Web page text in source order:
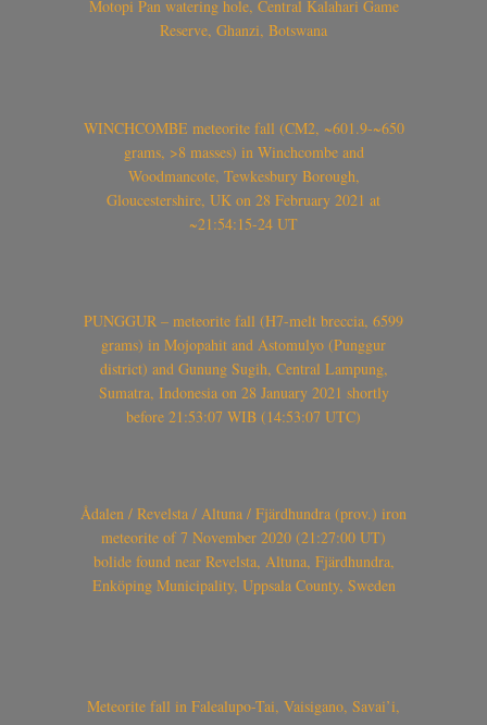
Motopi Pan watering hole, Central Kalahari Game
Reserve, Ghanzi, Botswana
WINCHCOMBE meteorite fall (CM2, ~601.9-~650
grams, >8 masses) in Winchcombe and
Woodmancote, Tewkesbury Borough,
Gloucestershire, UK on 28 February 2021 at
~21:54:15-24 UT
PUNGGUR – meteorite fall (H7-melt breccia, 6599
grams) in Mojopahit and Astomulyo (Punggur
district) and Gunung Sugih, Central Lampung,
Sumatra, Indonesia on 28 January 2021 shortly
before 21:53:07 WIB (14:53:07 UTC)
Ådalen / Revelsta / Altuna / Fjärdhundra (prov.) iron
meteorite of 7 November 2020 (21:27:00 UT)
bolide found near Revelsta, Altuna, Fjärdhundra,
Enköping Municipality, Uppsala County, Sweden
Meteorite fall in Falealupo-Tai, Vaisigano, Savai’i,